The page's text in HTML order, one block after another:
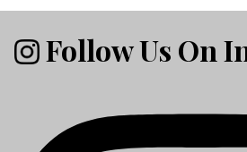
Follow Us On